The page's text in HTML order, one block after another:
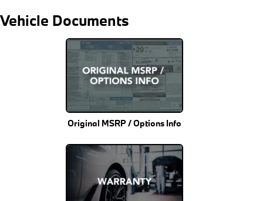
Vehicle Documents
Original MSRP / Options Info